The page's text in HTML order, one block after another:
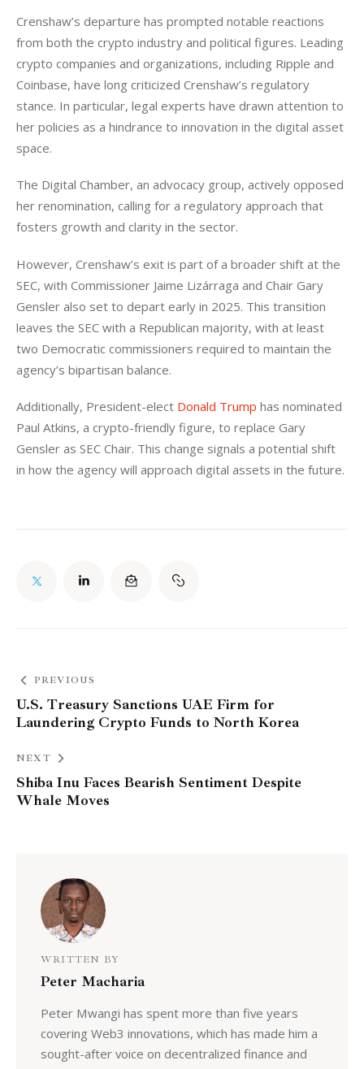
Crenshaw’s departure has prompted notable reactions
from both the crypto industry and political figures. Leading
crypto companies and organizations, including Ripple and
Coinbase, have long criticized Crenshaw’s regulatory
stance. In particular, legal experts have drawn attention to
her policies as a hindrance to innovation in the digital asset
space.
The Digital Chamber, an advocacy group, actively opposed
her renomination, calling for a regulatory approach that
fosters growth and clarity in the sector.
However, Crenshaw’s exit is part of a broader shift at the
SEC, with Commissioner Jaime Lizárraga and Chair Gary
Gensler also set to depart early in 2025. This transition
leaves the SEC with a Republican majority, with at least
two Democratic commissioners required to maintain the
agency’s bipartisan balance.
Additionally, President-elect Donald Trump has nominated
Paul Atkins, a crypto-friendly figure, to replace Gary
Gensler as SEC Chair. This change signals a potential shift
in how the agency will approach digital assets in the future.
PREVIOUS
U.S. Treasury Sanctions UAE Firm for
Laundering Crypto Funds to North Korea
NEXT
Shiba Inu Faces Bearish Sentiment Despite
Whale Moves
WRITTEN BY
Peter Macharia
Peter Mwangi has spent more than five years
covering Web3 innovations, which has made him a
sought-after voice on decentralized finance and